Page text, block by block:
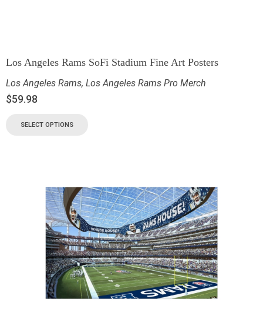
Los Angeles Rams SoFi Stadium Fine Art Posters
Los Angeles Rams, Los Angeles Rams Pro Merch
$59.98
SELECT OPTIONS